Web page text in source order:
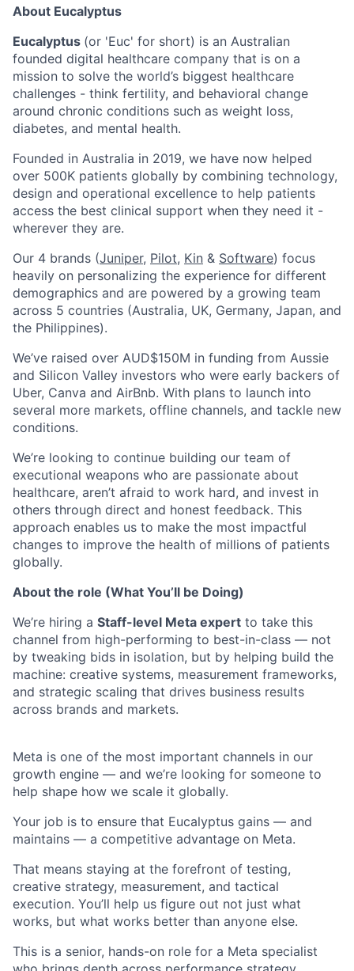
About Eucalyptus
Eucalyptus (or 'Euc' for short) is an Australian
founded digital healthcare company that is on a
mission to solve the world’s biggest healthcare
challenges - think fertility, and behavioral change
around chronic conditions such as weight loss,
diabetes, and mental health.
Founded in Australia in 2019, we have now helped
over 500K patients globally by combining technology,
design and operational excellence to help patients
access the best clinical support when they need it -
wherever they are.
Our 4 brands (Juniper, Pilot, Kin & Software) focus
heavily on personalizing the experience for different
demographics and are powered by a growing team
across 5 countries (Australia, UK, Germany, Japan, and
the Philippines).
We’ve raised over AUD$150M in funding from Aussie
and Silicon Valley investors who were early backers of
Uber, Canva and AirBnb. With plans to launch into
several more markets, offline channels, and tackle new
conditions.
We’re looking to continue building our team of
executional weapons who are passionate about
healthcare, aren’t afraid to work hard, and invest in
others through direct and honest feedback. This
approach enables us to make the most impactful
changes to improve the health of millions of patients
globally.
About the role (What You’ll be Doing)
We’re hiring a Staff-level Meta expert to take this
channel from high-performing to best-in-class — not
by tweaking bids in isolation, but by helping build the
machine: creative systems, measurement frameworks,
and strategic scaling that drives business results
across brands and markets.
Meta is one of the most important channels in our
growth engine — and we’re looking for someone to
help shape how we scale it globally.
Your job is to ensure that Eucalyptus gains — and
maintains — a competitive advantage on Meta.
That means staying at the forefront of testing,
creative strategy, measurement, and tactical
execution. You’ll help us figure out not just what
works, but what works better than anyone else.
This is a senior, hands-on role for a Meta specialist